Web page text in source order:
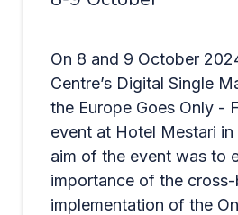
On 8 and 9 October
Centre’s Digital Single
the Europe Goes Only -
event at Hotel Mestari
aim of the event was to
importance of the
implementation of the